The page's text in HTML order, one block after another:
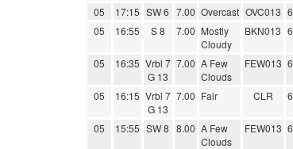
05 17:15 SW 6 7.00 Overcast OVC013
05
16:55 S 8 7.00 Mostly
Cloudy
BKN013
05 16:35 Vrbl 7
G 13
7.00 A Few
Clouds
FEW013
05 16:15 Vrbl 7
G 13
7.00 Fair CLR
05 15:55 SW 8 8.00 A Few
Clouds
FEW013